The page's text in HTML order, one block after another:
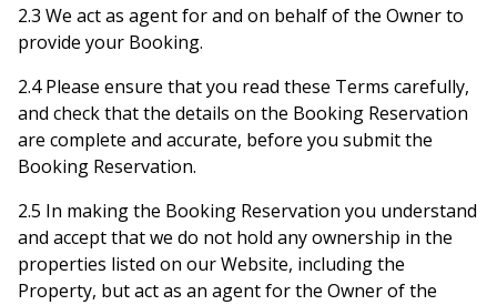
2.3 We act as agent for and on behalf of the Owner to
provide your Booking.
2.4 Please ensure that you read these Terms carefully,
and check that the details on the Booking Reservation
are complete and accurate, before you submit the
Booking Reservation.
2.5 In making the Booking Reservation you understand
and accept that we do not hold any ownership in the
properties listed on our Website, including the
Property, but act as an agent for the Owner of the